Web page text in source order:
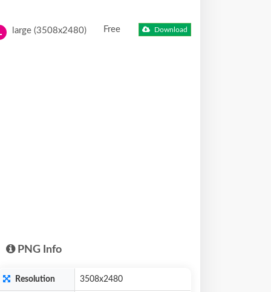
large (3508x2480) Free Download
PNG Info
Resolution 3508x2480